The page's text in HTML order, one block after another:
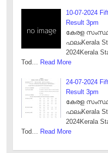
10-07-2024
Result 3pm
കേരള
ഫലംKerala
2024Kerala
Tod…
Read More
24-07-2024
Result 3pm
കേരള
ഫലംKerala
2024Kerala
Tod…
Read More